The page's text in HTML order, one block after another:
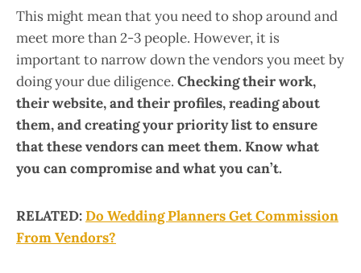
This might mean that you need to shop around and
meet more than 2-3 people. However, it is
important to narrow down the vendors you meet by
doing your due diligence. Checking their work,
their website, and their profiles, reading about
them, and creating your priority list to ensure
that these vendors can meet them. Know what
you can compromise and what you can’t.
RELATED:Do Wedding Planners Get Commission
From Vendors?